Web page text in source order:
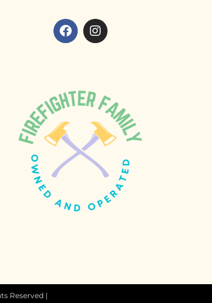
Reserved |